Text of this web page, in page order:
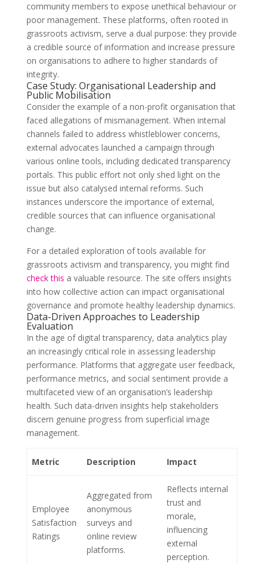
community members to expose unethical behaviour or
poor management. These platforms, often rooted in
grassroots activism, serve a dual purpose: they provide
a credible source of information and increase pressure
on organisations to adhere to higher standards of
integrity.
Case Study: Organisational Leadership and
Public Mobilisation
Consider the example of a non-profit organisation that
faced allegations of mismanagement. When internal
channels failed to address whistleblower concerns,
external advocates launched a campaign through
various online tools, including dedicated transparency
portals. This public effort not only shed light on the
issue but also catalysed internal reforms. Such
instances underscore the importance of external,
credible sources that can influence organisational
change.
For a detailed exploration of tools available for
grassroots activism and transparency, you might find
check this a valuable resource. The site offers insights
into how collective action can impact organisational
governance and promote healthy leadership dynamics.
Data-Driven Approaches to Leadership
Evaluation
In the age of digital transparency, data analytics play
an increasingly critical role in assessing leadership
performance. Platforms that aggregate user feedback,
performance metrics, and social sentiment provide a
multifaceted view of an organisation’s leadership
health. Such data-driven insights help stakeholders
discern genuine progress from superficial image
management.
Metric Description Impact
Employee
Satisfaction
Ratings
Aggregated from
anonymous
surveys and
online review
platforms.
Reflects internal
trust and
morale,
influencing
external
perception.